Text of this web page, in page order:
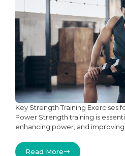
Key Strength Training Exercises
Power Strength training is
enhancing power, and improving
Read More